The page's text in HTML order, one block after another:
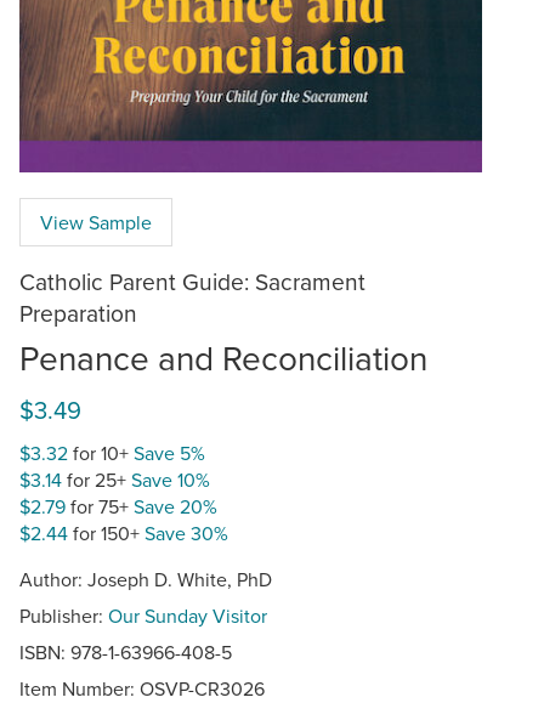
View Sample
Catholic Parent Guide: Sacrament
Preparation
Penance and Reconciliation
$3.49
$3.32for 10+Save 5%
$3.14for 25+Save 10%
$2.79for 75+Save 20%
$2.44for 150+Save 30%
Author: Joseph D. White, PhD
Publisher: Our Sunday Visitor
ISBN: 978-1-63966-408-5
Item Number: OSVP-CR3026